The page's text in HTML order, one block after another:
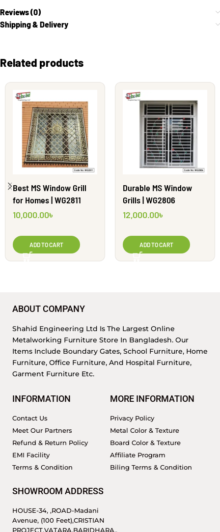
Reviews (0)
Shipping & Delivery
Related products
Best MS Window Grill
for Homes | WG2811
10,000.00৳
ADD TO CART
Durable MS Window
Grills | WG2806
12,000.00৳
ADD TO CART
ABOUT COMPANY
Shahid Engineering Ltd Is The Largest Online
Metalworking Furniture Store In Bangladesh. Our
Items Include Boundary Gates, School Furniture, Home
Furniture, Office Furniture, And Hospital Furniture,
Garment Furniture Etc.
INFORMATION
Contact Us
Meet Our Partners
Refund & Return Policy
EMI Facility
Terms & Condition
MORE INFORMATION
Privacy Policy
Metal Color & Texture
Board Color & Texture
Affiliate Program
Biling Terms & Condition
SHOWROOM ADDRESS
HOUSE-34, ,ROAD-Madani
Avenue, (100 Feet),CRISTIAN
PROJECT,VATARA,BARIDHARA.,